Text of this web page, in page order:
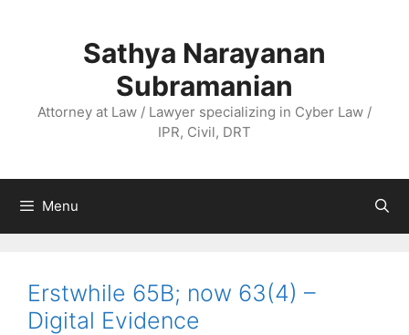
Sathya Narayanan
Subramanian
Attorney at Law / Lawyer specializing in Cyber Law /
IPR, Civil, DRT
Menu
Erstwhile 65B; now 63(4) –
Digital Evidence